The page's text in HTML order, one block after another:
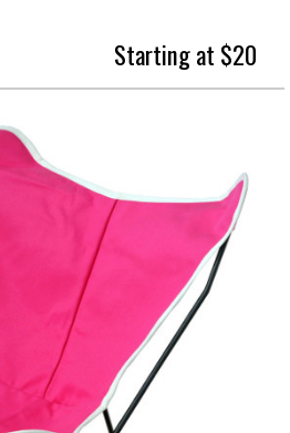
Starting at $20